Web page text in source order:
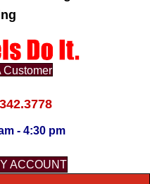
Customer
- 4:30 pm
ACCOUNT